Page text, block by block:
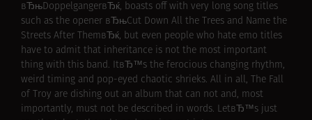
вЂњDoppelgangerвЂќ, boasts off with very long song titles
such as the opener вЂњCut Down All the Trees and Name the
Streets After ThemвЂќ, but even people who hate emo titles
have to admit that inheritance is not the most important
thing with this band. ItвЂ™s the ferocious changing rhythm,
weird timing and pop-eyed chaotic shrieks. All in all, The Fall
of Troy are dishing out an album that can not and, most
importantly, must not be described in words. LetвЂ™s just